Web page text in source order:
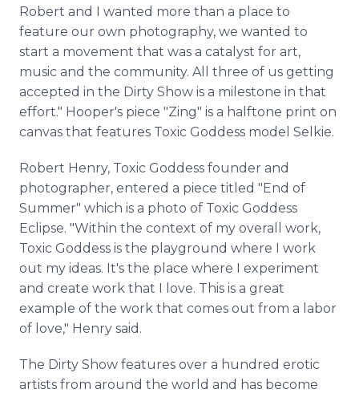
Robert and I wanted more than a place to
feature our own photography, we wanted to
start a movement that was a catalyst for art,
music and the community. All three of us getting
accepted in the Dirty Show is a milestone in that
effort." Hooper's piece "Zing" is a halftone print on
canvas that features Toxic Goddess model Selkie.
Robert Henry, Toxic Goddess founder and
photographer, entered a piece titled "End of
Summer" which is a photo of Toxic Goddess
Eclipse. "Within the context of my overall work,
Toxic Goddess is the playground where I work
out my ideas. It's the place where I experiment
and create work that I love. This is a great
example of the work that comes out from a labor
of love," Henry said.
The Dirty Show features over a hundred erotic
artists from around the world and has become